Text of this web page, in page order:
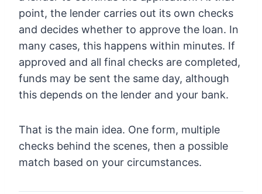
point, the lender carries out its own checks
and decides whether to approve the loan. In
many cases, this happens within minutes. If
approved and all final checks are completed,
funds may be sent the same day, although
this depends on the lender and your bank.
That is the main idea. One form, multiple
checks behind the scenes, then a possible
match based on your circumstances.